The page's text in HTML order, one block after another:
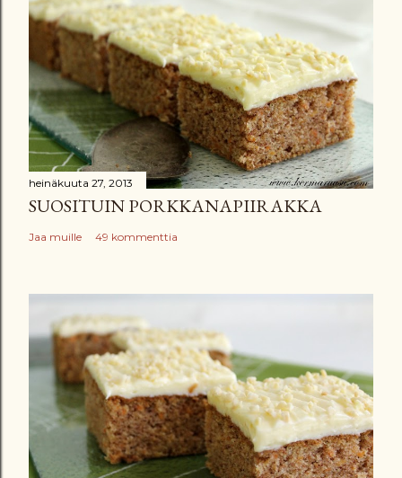
heinäkuuta 27, 2013
SUOSITUIN PORKKANAPIIRAKKA
Jaa muille 49 kommenttia